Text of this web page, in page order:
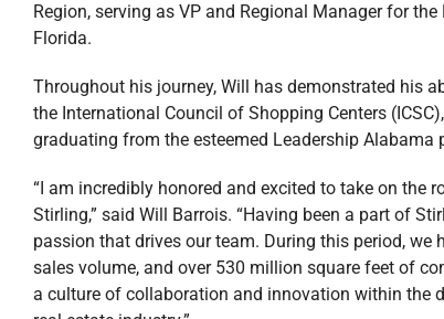
Region, serving as VP and Regional Manager for
Florida.
Throughout his journey, Will has demonstrated his
the International Council of Shopping Centers
graduating from the esteemed Leadership
“I am incredibly honored and excited to take on the
Stirling,” said Will Barrois. “Having been a part of
passion that drives our team. During this period,
sales volume, and over 530 million square feet of
a culture of collaboration and innovation within the